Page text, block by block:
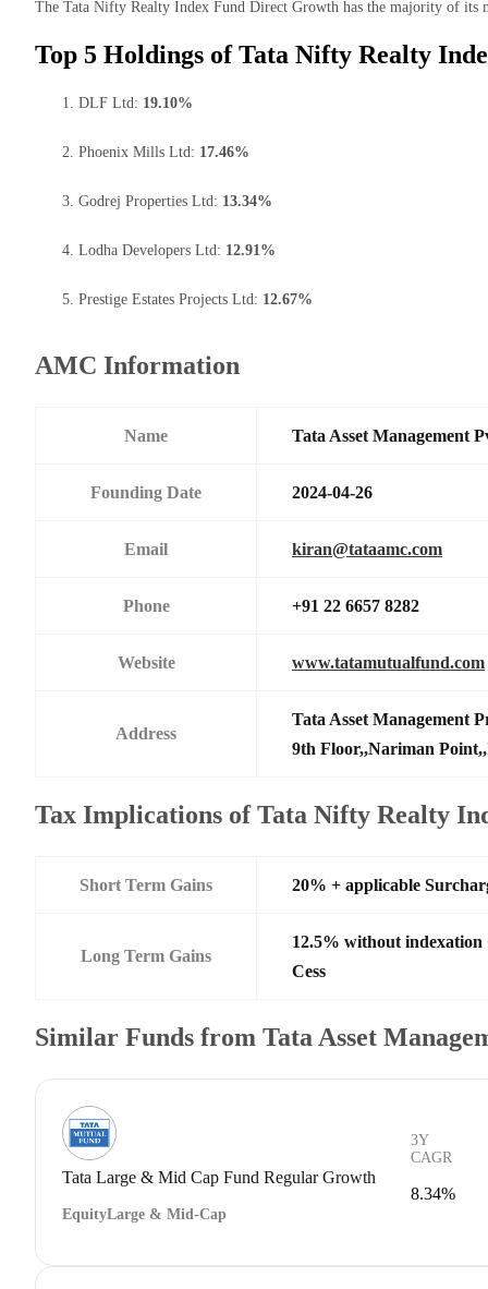
The Tata Nifty Realty Index Fund Direct Growth has the majority of its
Top 5 Holdings of Tata Nifty Realty
DLF Ltd: 19.10%
Phoenix Mills Ltd: 17.46%
Godrej Properties Ltd: 13.34%
Lodha Developers Ltd: 12.91%
Prestige Estates Projects Ltd: 12.67%
AMC Information
Name Tata Asset Management
Founding Date 2024-04-26
Email kiran@tataamc.com
Phone +91 22 6657 8282
Website www.tatamutualfund.com
Address
Tata Asset Management
9th Floor,,Nariman
Tax Implications of Tata Nifty Realty
Short Term Gains 20% + applicable
Long Term Gains
12.5% without
Cess
Similar Funds from Tata Asset
Tata Large & Mid Cap Fund Regular Growth
EquityLarge & Mid-Cap
3Y
CAGR
8.34%